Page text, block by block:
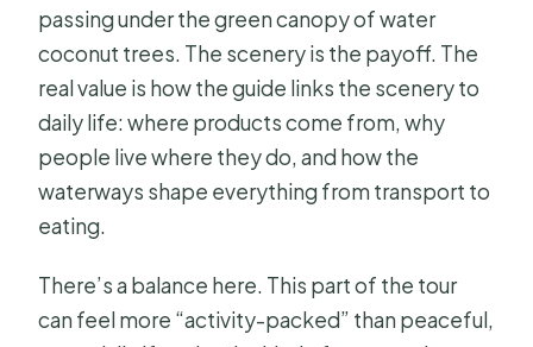
passing under the green canopy of water
coconut trees. The scenery is the payoff. The
real value is how the guide links the scenery to
daily life: where products come from, why
people live where they do, and how the
waterways shape everything from transport to
eating.
There’s a balance here. This part of the tour
can feel more “activity-packed” than peaceful,